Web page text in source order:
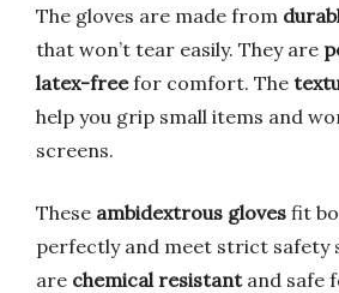
The gloves are made from
that won’t tear easily. They are
latex-freefor comfort. The
help you grip small items and
screens.
These ambidextrous gloves fit
perfectly and meet strict safety
are chemical resistantand safe